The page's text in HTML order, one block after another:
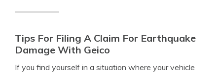
Tips For Filing A Claim For Earthquake
Damage With Geico
If you find yourself in a situation where your vehicle